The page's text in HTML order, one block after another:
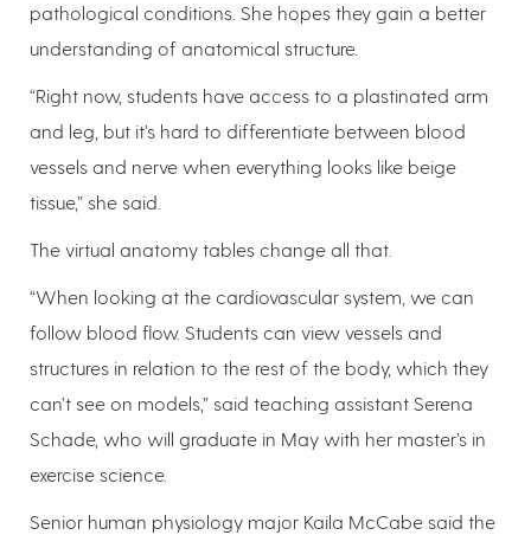
pathological conditions. She hopes they gain a better
understanding of anatomical structure.
“Right now, students have access to a plastinated arm
and leg, but it’s hard to differentiate between blood
vessels and nerve when everything looks like beige
tissue,” she said.
The virtual anatomy tables change all that.
“When looking at the cardiovascular system, we can
follow blood flow. Students can view vessels and
structures in relation to the rest of the body, which they
can’t see on models,” said teaching assistant Serena
Schade, who will graduate in May with her master’s in
exercise science.
Senior human physiology major Kaila McCabe said the